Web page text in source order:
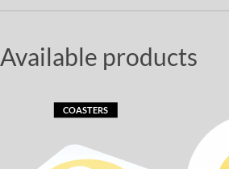
Available products
COASTERS